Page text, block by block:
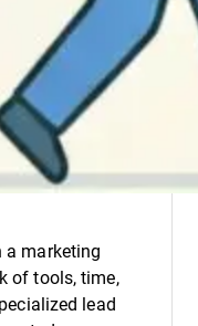
a marketing
of tools, time,
lead